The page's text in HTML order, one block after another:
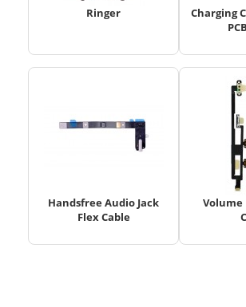
Ringer
Charging
Handsfree Audio Jack
Flex Cable